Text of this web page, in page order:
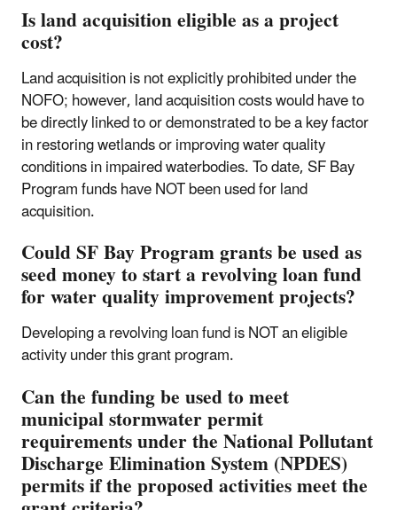
Is land acquisition eligible as a project
cost?
Land acquisition is not explicitly prohibited under the
NOFO; however, land acquisition costs would have to
be directly linked to or demonstrated to be a key factor
in restoring wetlands or improving water quality
conditions in impaired waterbodies. To date, SF Bay
Program funds have NOT been used for land
acquisition.
Could SF Bay Program grants be used as
seed money to start a revolving loan fund
for water quality improvement projects?
Developing a revolving loan fund is NOT an eligible
activity under this grant program.
Can the funding be used to meet
municipal stormwater permit
requirements under the National Pollutant
Discharge Elimination System (NPDES)
permits if the proposed activities meet the